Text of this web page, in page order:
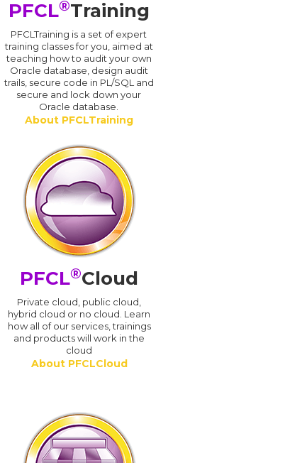
PFCL®Training
PFCLTraining is a set of expert
training classes for you, aimed at
teaching how to audit your own
Oracle database, design audit
trails, secure code in PL/SQL and
secure and lock down your
Oracle database.
About PFCLTraining
PFCL®Cloud
Private cloud, public cloud,
hybrid cloud or no cloud. Learn
how all of our services, trainings
and products will work in the
cloud
About PFCLCloud